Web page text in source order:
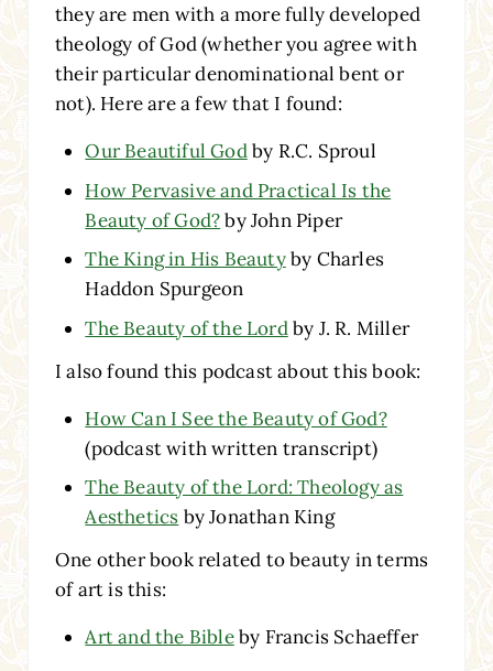
they are men with a more fully developed
theology of God (whether you agree with
their particular denominational bent or
not). Here are a few that I found:
Our Beautiful Godby R.C. Sproul
How Pervasive and Practical Is the
Beauty of God?by John Piper
The King in His Beautyby Charles
Haddon Spurgeon
The Beauty of the Lordby J. R. Miller
I also found this podcast about this book:
How Can I See the Beauty of God?
(podcast with written transcript)
The Beauty of the Lord: Theology as
Aesthetics by Jonathan King
One other book related to beauty in terms
of art is this:
Art and the Bibleby Francis Schaeffer